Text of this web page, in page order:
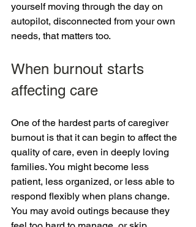
yourself moving through the day on
autopilot, disconnected from your own
needs, that matters too.
When burnout starts
affecting care
One of the hardest parts of caregiver
burnout is that it can begin to affect the
quality of care, even in deeply loving
families. You might become less
patient, less organized, or less able to
respond flexibly when plans change.
You may avoid outings because they